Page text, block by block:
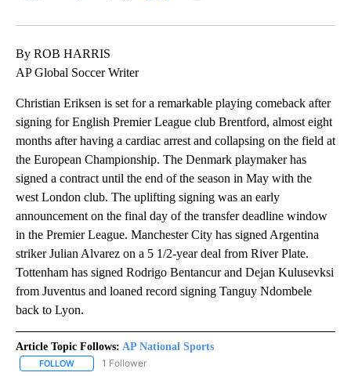
By ROB HARRIS
AP Global Soccer Writer
Christian Eriksen is set for a remarkable playing comeback after
signing for English Premier League club Brentford, almost eight
months after having a cardiac arrest and collapsing on the field at
the European Championship. The Denmark playmaker has
signed a contract until the end of the season in May with the
west London club. The uplifting signing was an early
announcement on the final day of the transfer deadline window
in the Premier League. Manchester City has signed Argentina
striker Julian Alvarez on a 5 1/2-year deal from River Plate.
Tottenham has signed Rodrigo Bentancur and Dejan Kulusevksi
from Juventus and loaned record signing Tanguy Ndombele
back to Lyon.
Article Topic Follows: AP National Sports
FOLLOW FOLLOW "AP NATIONAL SPORTS" TO RECEIVE NOTIFICATIONS
1 Follower